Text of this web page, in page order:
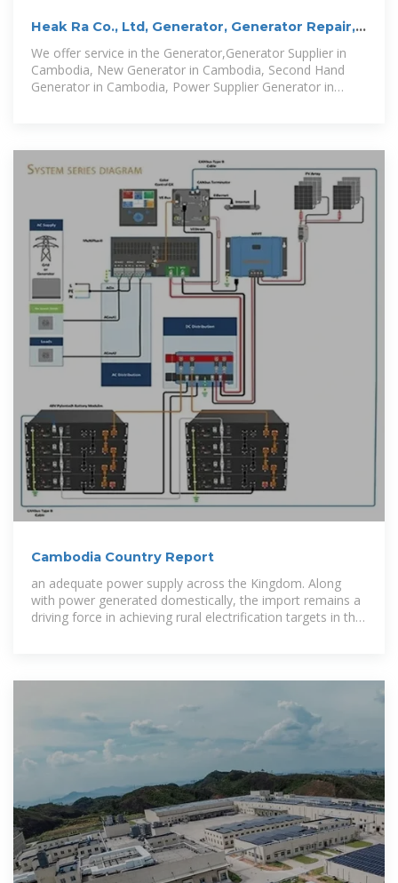
Heak Ra Co., Ltd, Generator, Generator Repair,
Generator in Cambodia
We offer service in the Generator,Generator Supplier in
Cambodia, New Generator in Cambodia, Second Hand
Generator in Cambodia, Power Supplier Generator in
Cambodia Country Report
an adequate power supply across the Kingdom. Along
with power generated domestically, the import remains a
driving force in achieving rural electrification targets in the